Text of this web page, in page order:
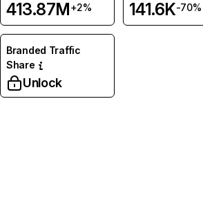
413.87M+2% 141.6K-70%
Branded Traffic
Share
Unlock